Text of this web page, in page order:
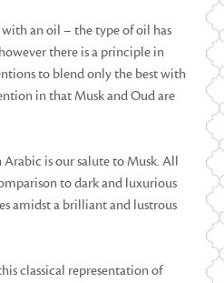
an oil – the type of oil has
there is a principle in
to blend only the best with
in that Musk and Oud are
is our salute to Musk. All
to dark and luxurious
amidst a brilliant and lustrous
classical representation of